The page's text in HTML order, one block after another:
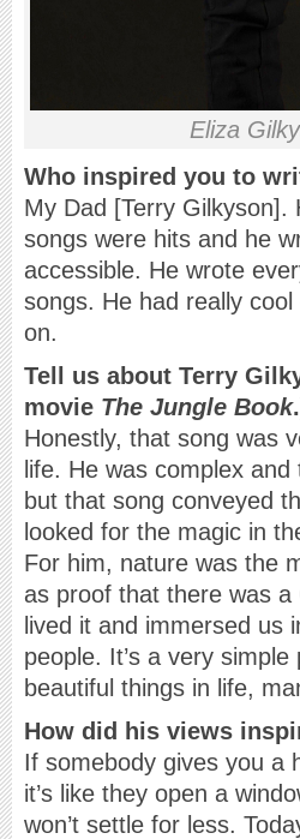
Eliza
Who inspired you to
My Dad [Terry
songs were hits and he
accessible. He wrote
songs. He had really
on.
Tell us about Terry
movie The Jungle Book
Honestly, that song was
life. He was complex
but that song conveyed
looked for the magic in
For him, nature was the
as proof that there was a
lived it and immersed us
people. It’s a very
beautiful things in life,
How did his views
If somebody gives you a
it’s like they open a
won’t settle for less.